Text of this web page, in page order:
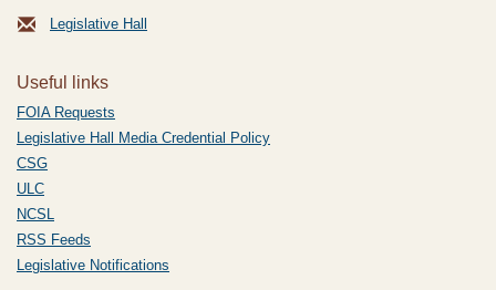
Legislative Hall
Useful links
FOIA Requests
Legislative Hall Media Credential Policy
CSG
ULC
NCSL
RSS Feeds
Legislative Notifications